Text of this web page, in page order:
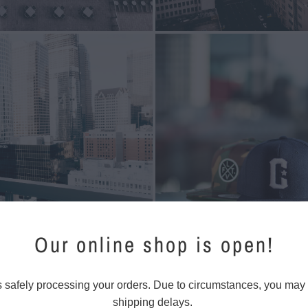
Our online shop is open!
safely processing your orders. Due to circumstances, you
shipping delays.